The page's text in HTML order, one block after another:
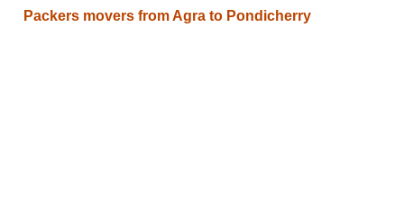
Packers movers from Agra to Pondicherry